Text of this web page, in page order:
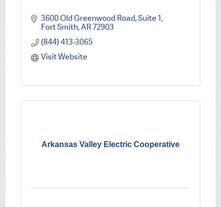
3600 Old Greenwood Road, Suite 1
Fort Smith AR72903
(844) 413-3065
Visit Website
Arkansas Valley Electric Cooperative